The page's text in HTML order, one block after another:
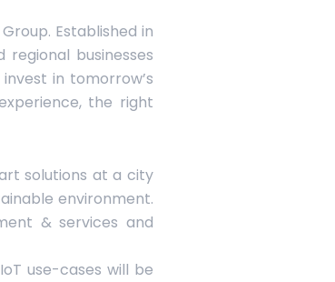
Established in
businesses
in tomorrow’s
the right
solutions at a city
environment.
& services and
use-cases will be